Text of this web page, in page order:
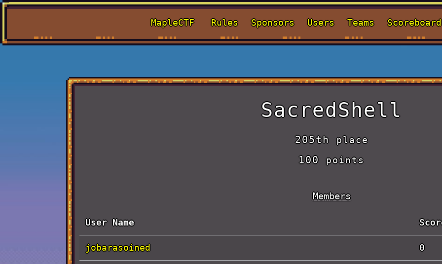
MapleCTF Rules Sponsors Users Teams Scoreboard
SacredShell
205thplace
100points
Members
User Name
jobarasoined 0